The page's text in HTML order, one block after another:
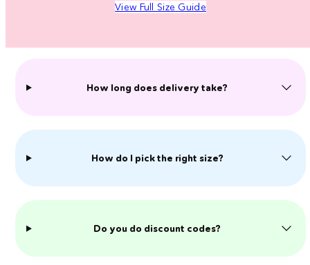
View Full Size Guide
How long does delivery take?
How do I pick the right size?
Do you do discount codes?